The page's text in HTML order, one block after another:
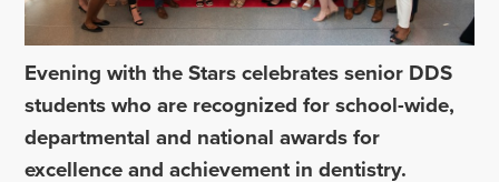
Evening with the Stars celebrates senior DDS
students who are recognized for school-wide,
departmental and national awards for
excellence and achievement in dentistry.